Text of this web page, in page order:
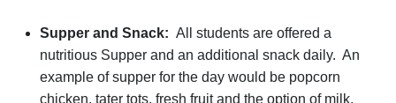
Supper and Snack: All students are offered a
nutritious Supper and an additional snack daily. An
example of supper for the day would be popcorn
chicken, tater tots, fresh fruit and the option of milk,